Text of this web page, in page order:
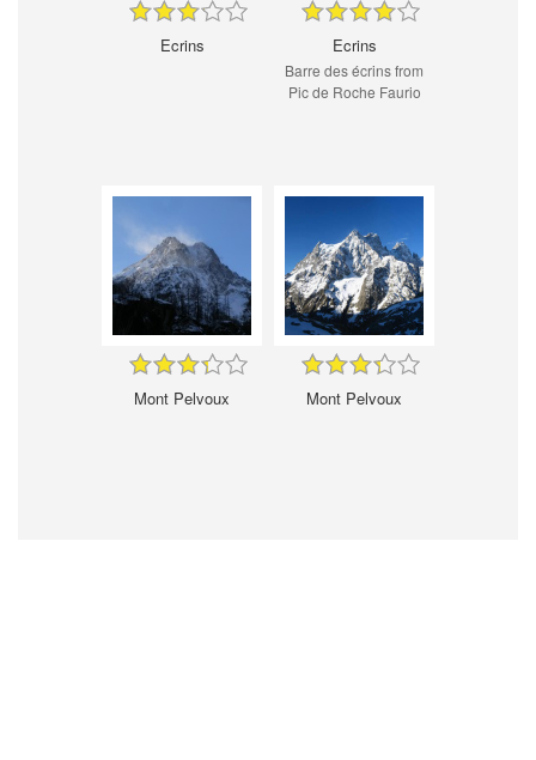
Ecrins Ecrins
Barre des écrins from
Pic de Roche Faurio
Mont Pelvoux Mont Pelvoux